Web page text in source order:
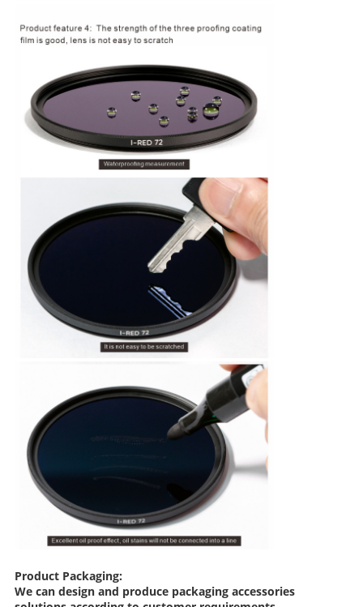
Product Packaging:
We can design and produce packaging accessories